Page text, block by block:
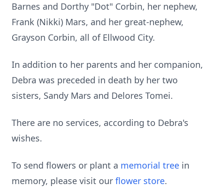
Barnes and Dorthy "Dot" Corbin, her nephew,
Frank (Nikki) Mars, and her great-nephew,
Grayson Corbin, all of Ellwood City.
In addition to her parents and her companion,
Debra was preceded in death by her two
sisters, Sandy Mars and Delores Tomei.
There are no services, according to Debra's
wishes.
To send flowers or plant a memorial tree in
memory, please visit our flower store.